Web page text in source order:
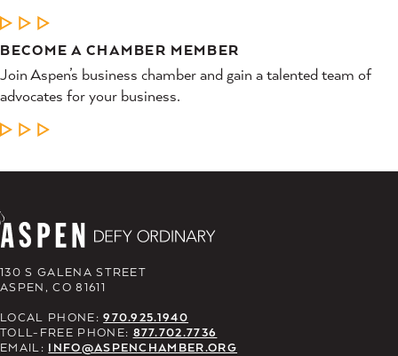
LEARN MORE
BECOME A CHAMBER MEMBER
Join Aspen’s business chamber and gain a talented team of
advocates for your business.
LEARN MORE
130 S GALENA STREET
ASPEN, CO 81611
LOCAL PHONE:970.925.1940
TOLL-FREE PHONE: 877.702.7736
EMAIL: INFO@ASPENCHAMBER.ORG